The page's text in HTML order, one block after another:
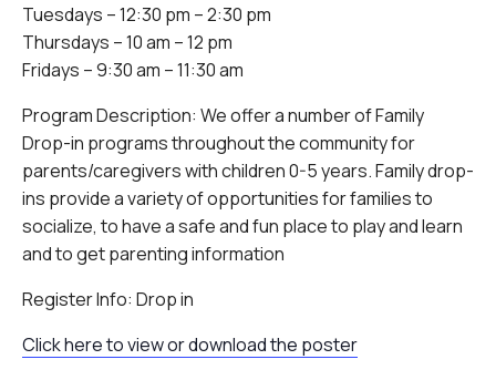
Tuesdays – 12:30 pm – 2:30 pm
Thursdays – 10 am – 12 pm
Fridays – 9:30 am – 11:30 am
Program Description: We offer a number of Family
Drop-in programs throughout the community for
parents/caregivers with children 0-5 years. Family drop-
ins provide a variety of opportunities for families to
socialize, to have a safe and fun place to play and learn
and to get parenting information
Register Info: Drop in
Click here to view or download the poster